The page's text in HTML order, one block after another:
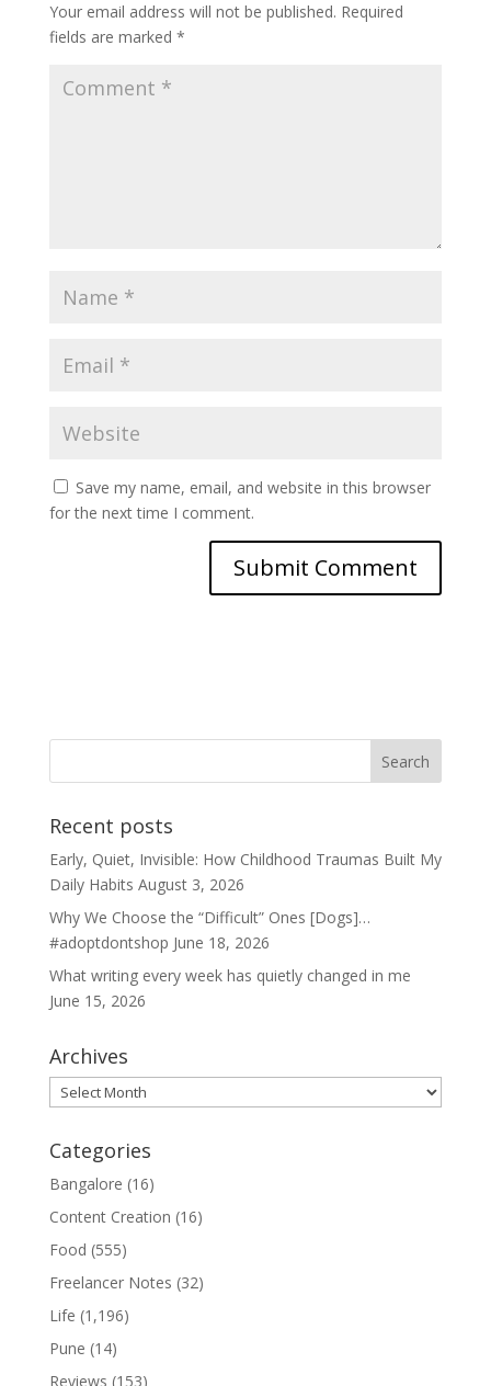
Your email address will not be published. Required
fields are marked *
Save my name, email, and website in this browser
for the next time I comment.
Recent posts
Early, Quiet, Invisible: How Childhood Traumas Built My
Daily Habits August 3, 2026
Why We Choose the “Difficult” Ones [Dogs]…
#adoptdontshop June 18, 2026
What writing every week has quietly changed in me
June 15, 2026
Archives
Archives
Categories
Bangalore (16)
Content Creation (16)
Food (555)
Freelancer Notes (32)
Life (1,196)
Pune (14)
Reviews (153)